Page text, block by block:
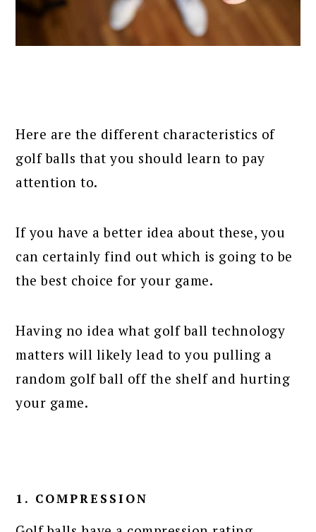
Here are the different characteristics of
golf balls that you should learn to pay
attention to.
If you have a better idea about these, you
can certainly find out which is going to be
the best choice for your game.
Having no idea what golf ball technology
matters will likely lead to you pulling a
random golf ball off the shelf and hurting
your game.
1. COMPRESSION